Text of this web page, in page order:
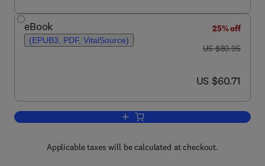
eBook
(EPUB3, PDF, VitalSource)
25% off
was US $80.95
US $80.95
now US $60.71
US $60.71
Add to cart, Computational Frameworks
Applicable taxes will be calculated at checkout.